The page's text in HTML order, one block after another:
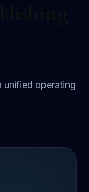
unified operating